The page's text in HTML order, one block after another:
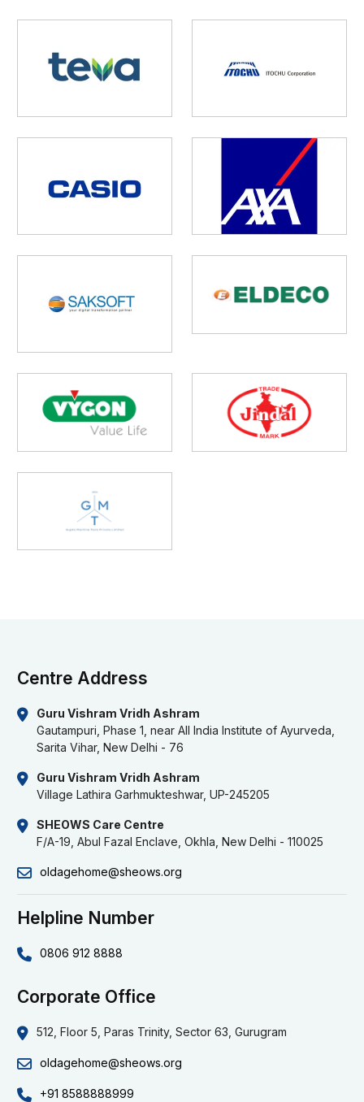
Centre Address
Guru Vishram Vridh Ashram
Gautampuri, Phase 1, near All India Institute of Ayurveda,
Sarita Vihar, New Delhi - 76
Guru Vishram Vridh Ashram
Village Lathira Garhmukteshwar, UP-245205
SHEOWS Care Centre
F/A-19, Abul Fazal Enclave, Okhla, New Delhi - 110025
oldagehome@sheows.org
Helpline Number
0806 912 8888
Corporate Office
512, Floor 5, Paras Trinity, Sector 63, Gurugram
oldagehome@sheows.org
+91 8588888999